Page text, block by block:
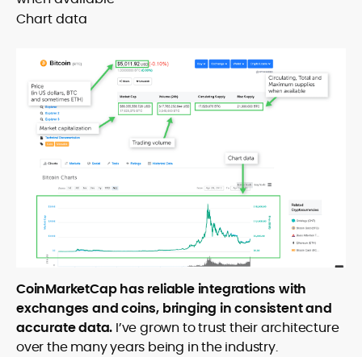
Chart data
CoinMarketCap has reliable integrations with
exchanges and coins, bringing in consistent and
accurate data. I’ve grown to trust their architecture
over the many years being in the industry.